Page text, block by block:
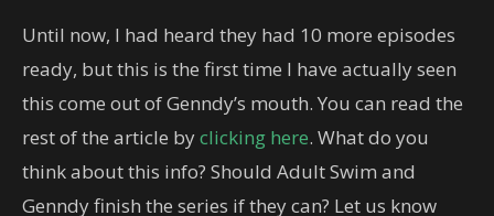
Until now, I had heard they had 10 more episodes
ready, but this is the first time I have actually seen
this come out of Genndy’s mouth. You can read the
rest of the article byclicking here. What do you
think about this info? Should Adult Swim and
Genndy finish the series if they can? Let us know